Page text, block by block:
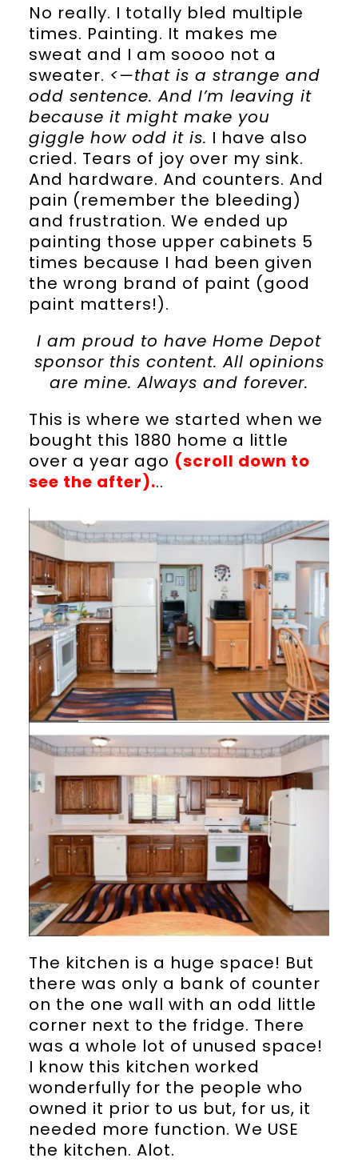
No really. I totally bled multiple
times. Painting. It makes me
sweat and I am soooo not a
sweater. <—that is a strange and
odd sentence. And I’m leaving it
because it might make you
giggle how odd it is. I have also
cried. Tears of joy over my sink.
And hardware. And counters. And
pain (remember the bleeding)
and frustration. We ended up
painting those upper cabinets 5
times because I had been given
the wrong brand of paint (good
paint matters!).
I am proud to have Home Depot
sponsor this content. All opinions
are mine. Always and forever.
This is where we started when we
bought this 1880 home a little
over a year ago (scroll down to
see the after)...
The kitchen is a huge space! But
there was only a bank of counter
on the one wall with an odd little
corner next to the fridge. There
was a whole lot of unused space!
I know this kitchen worked
wonderfully for the people who
owned it prior to us but, for us, it
needed more function. We USE
the kitchen. Alot.